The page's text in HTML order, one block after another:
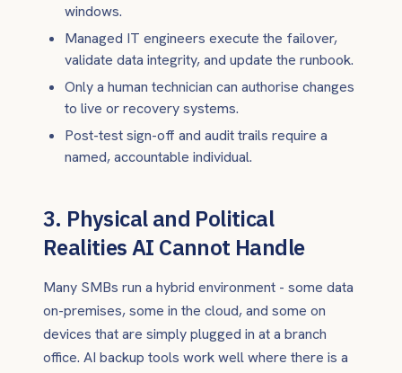
windows.
Managed IT engineers execute the failover,
validate data integrity, and update the runbook.
Only a human technician can authorise changes
to live or recovery systems.
Post-test sign-off and audit trails require a
named, accountable individual.
3. Physical and Political
Realities AI Cannot Handle
Many SMBs run a hybrid environment - some data
on-premises, some in the cloud, and some on
devices that are simply plugged in at a branch
office. AI backup tools work well where there is a